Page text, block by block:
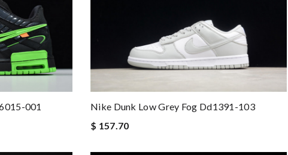
001
Nike Dunk Low Grey Fog Dd1391-103
$ 157.70